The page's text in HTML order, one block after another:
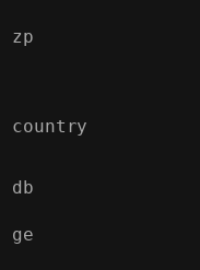
zp
country
db
ge